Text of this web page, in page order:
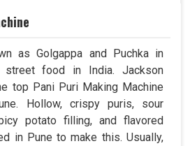
as Golgappa and Puchka in
food in India. Jackson
top Pani Puri Making Machine
Hollow, crispy puris, sour
potato filling, and flavored
in Pune to make this. Usually,